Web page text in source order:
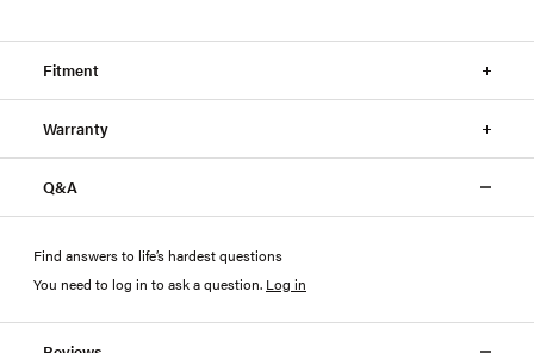
Fitment
Warranty
Q&A
Find answers to life’s hardest questions
You need to log in to ask a question. Log in